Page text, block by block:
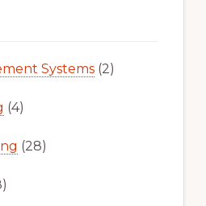
Systems(2)
(4)
(28)